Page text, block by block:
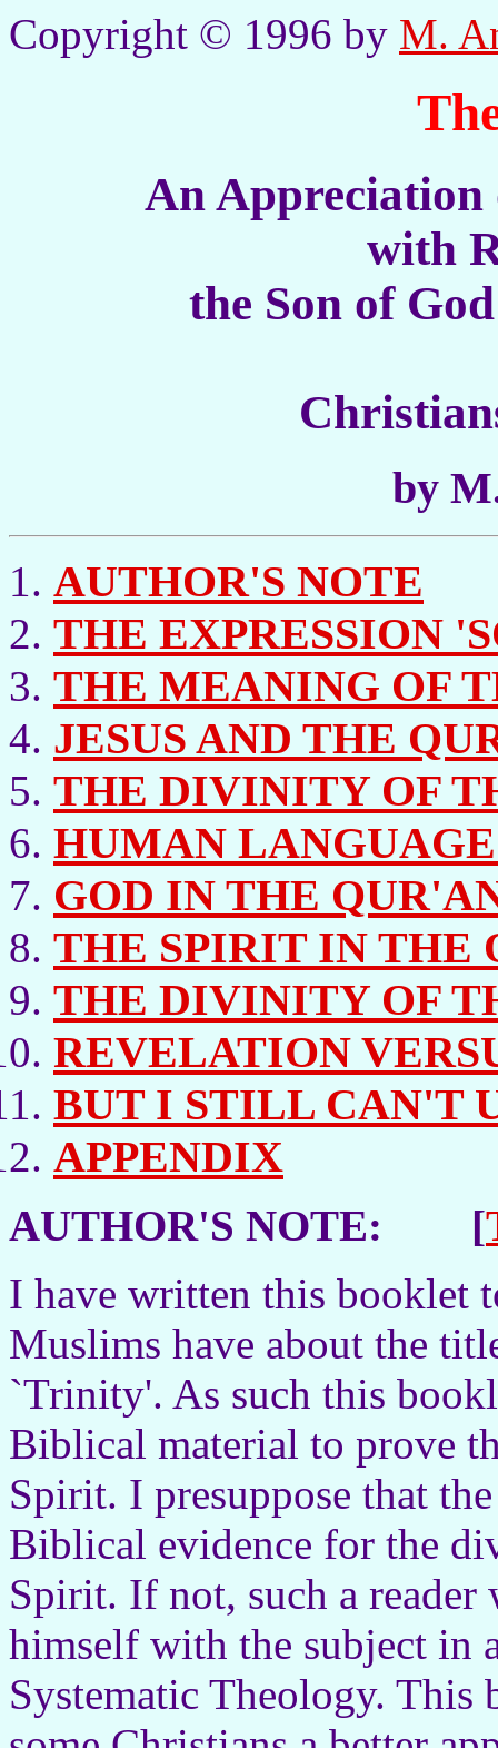
Copyright © 1996 by M.
An Appreciation
with
the Son of
by
AUTHOR'S NOTE
THE EXPRESSION
THE MEANING OF
JESUS AND THE
THE DIVINITY OF
HUMAN
GOD IN THE
THE SPIRIT IN THE
THE DIVINITY OF
REVELATION
BUT I STILL CAN'T
APPENDIX
AUTHOR'S NOTE: [
I have written this booklet
Muslims have about the
`Trinity'. As such this
Biblical material to prove
Spirit. I presuppose that
Biblical evidence for the
Spirit. If not, such a
himself with the subject in
Systematic Theology.